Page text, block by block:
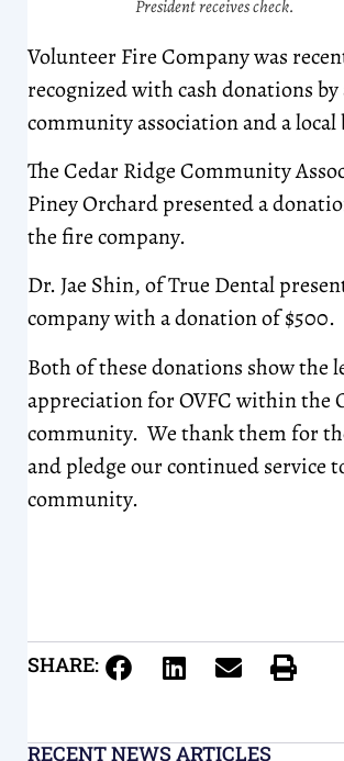
President receives check.
Volunteer Fire Company was
recognized with cash donations by
community association and a local
The Cedar Ridge Community
Piney Orchard presented a
the fire company.
Dr. Jae Shin, of True Dental
company with a donation of $500.
Both of these donations show the
appreciation for OVFC within the
community. We thank them for
and pledge our continued service
community.
SHARE:
RECENT NEWS ARTICLES